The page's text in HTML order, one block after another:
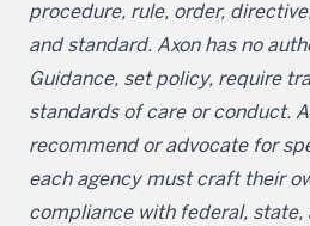
procedure, rule, order,
and standard. Axon has no
Guidance, set policy, require
standards of care or conduct.
recommend or advocate for
each agency must craft their
compliance with federal, state,